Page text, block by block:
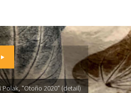
Polak, "Otoño 2020" (detail)